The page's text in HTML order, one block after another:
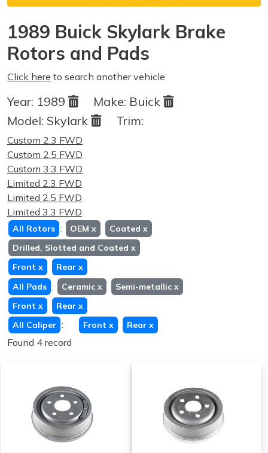
1989 Buick Skylark Brake
Rotors and Pads
Click here to search another vehicle
Year: 1989 Make: Buick
Model: Skylark Trim:
Custom 2.3 FWD
Custom 2.5 FWD
Custom 3.3 FWD
Limited 2.3 FWD
Limited 2.5 FWD
Limited 3.3 FWD
All Rotors : OEM x Coated x
Drilled, Slotted and Coated x
Front x Rear x
All Pads : Ceramic x Semi-metallic x
Front x Rear x
All Caliper : Front x Rear x
Found 4 record